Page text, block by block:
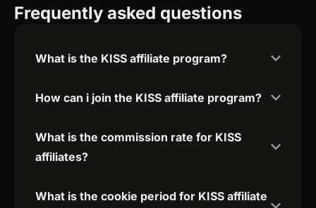
Frequently asked questions
What is the KISS affiliate program?
How can i join the KISS affiliate program?
What is the commission rate for KISS
affiliates?
What is the cookie period for KISS affiliate